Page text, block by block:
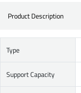
Product Description
Type
Support Capacity